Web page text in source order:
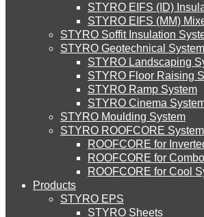
Downloads
About Us
About Us
Environment
Careers
Downloads
English
STYRO EIFS Systems
STYRO EIFS (EI) Exterior
STYRO EIFS (ED)
STYRO EIFS (ID)
STYRO EIFS (MM) Mixed
STYRO EIFS (ID)
STYRO EIFS (MM)
STYRO Soffit Insulation
STYRO Geotechnical
STYRO Landscaping
STYRO Floor Raising
STYRO Ramp System
STYRO Cinema
STYRO Moulding System
STYRO ROOFCORE
ROOFCORE for
ROOFCORE for
ROOFCORE for Cool
Products
STYRO EPS
STYRO Sheets